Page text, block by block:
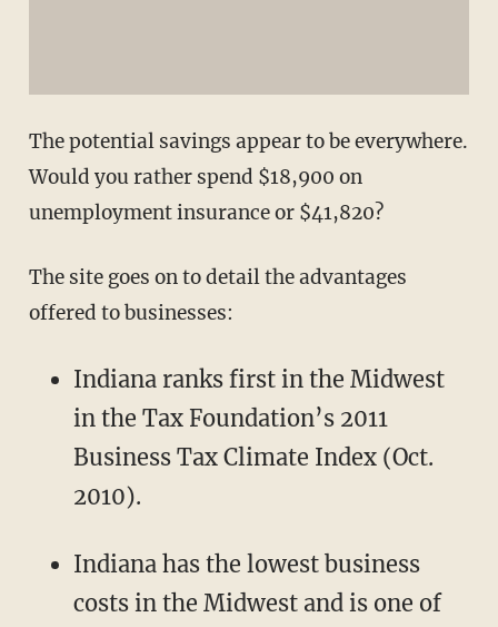
The potential savings appear to be everywhere.
Would you rather spend $18,900 on
unemployment insurance or $41,820?
The site goes on to detail the advantages
offered to businesses:
Indiana ranks first in the Midwest
in the Tax Foundation’s 2011
Business Tax Climate Index (Oct.
2010).
Indiana has the lowest business
costs in the Midwest and is one of